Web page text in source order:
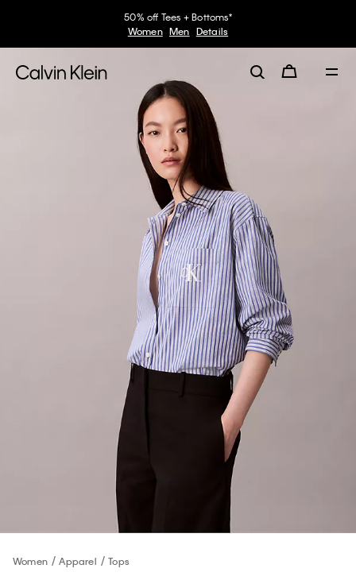
50% off Tees + Bottoms*
Women Men Details
Women Apparel Tops